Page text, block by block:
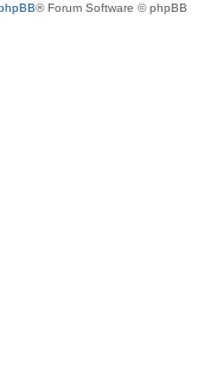
® Forum Software © phpBB